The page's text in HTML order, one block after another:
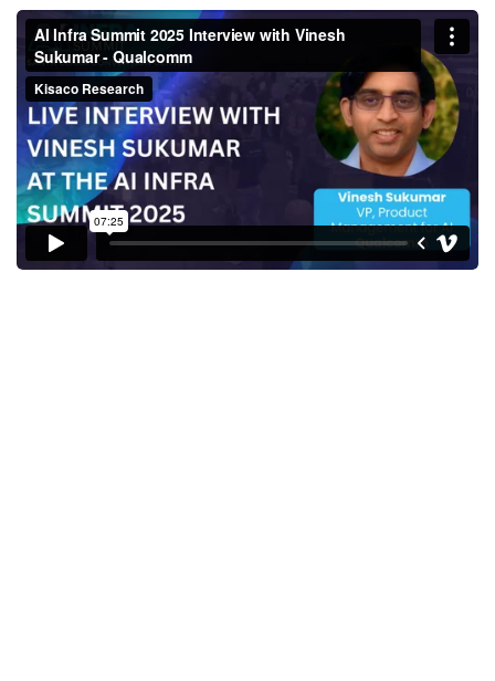
AI Infra Summit 2025 Interview
with Vinesh Sukumar -
Qualcomm